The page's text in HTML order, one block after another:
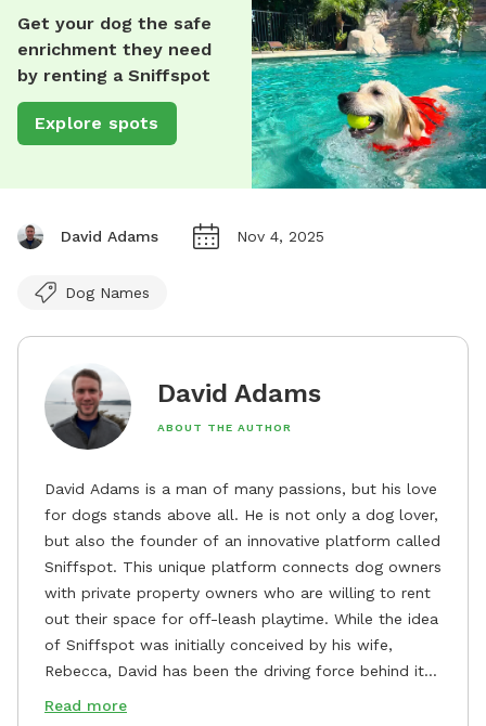
Get your dog the safe
enrichment they need
by renting a Sniffspot
Explore spots
David Adams Nov 4, 2025
Dog Names
David Adams
ABOUT THE AUTHOR
David Adams is a man of many passions, but his love
for dogs stands above all. He is not only a dog lover,
but also the founder of an innovative platform called
Sniffspot. This unique platform connects dog owners
with private property owners who are willing to rent
out their space for off-leash playtime. While the idea
of Sniffspot was initially conceived by his wife,
Rebecca, David has been the driving force behind its
remarkable success, tirelessly overseeing its growth
Read more